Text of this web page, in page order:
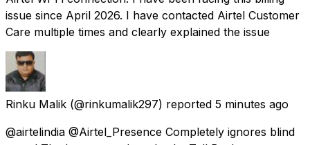
issue since April 2026. I have contacted Airtel Customer
Care multiple times and clearly explained the issue
Rinku Malik (@rinkumalik297) reported 5 minutes ago
@airtelindia @Airtel_Presence Completely ignores blind